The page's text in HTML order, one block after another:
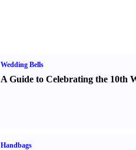
Wedding Bells
A Guide to Celebrating the 10th
Handbags